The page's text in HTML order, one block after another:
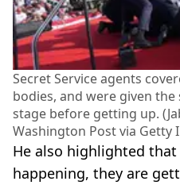
Secret Service agents
bodies, and were given
stage before getting up.
Washington Post via Getty
He also highlighted
happening, they are